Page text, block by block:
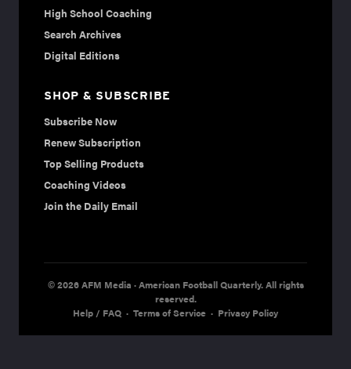
High School Coaching
Search Archives
Digital Editions
SHOP & SUBSCRIBE
Subscribe Now
Renew Subscription
Top Selling Products
Coaching Videos
Join the Daily Email
© 2026 AFM Media · American Football Quarterly. All rights
reserved.
Help / FAQ · Terms of Service · Privacy Policy